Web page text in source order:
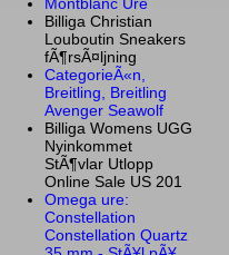
Montblanc Ure
Billiga Christian
Louboutin Sneakers
fÃ¶rsÃ¤ljning
CategorieÃ«n,
Breitling, Breitling
Avenger Seawolf
Billiga Womens UGG
Nyinkommet
StÃ¶vlar Utlopp
Online Sale US 201
Omega ure:
Constellation
Constellation Quartz